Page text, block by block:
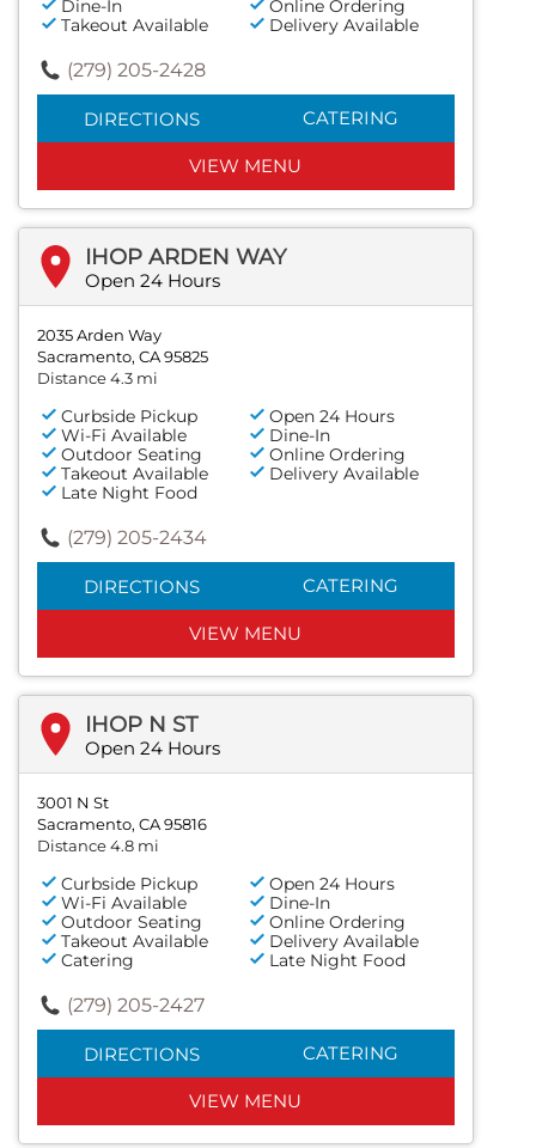
Dine-In
Online Ordering
Takeout Available
Delivery Available
(279) 205-2428
DIRECTIONS CATERING
VIEW MENU
IHOP ARDEN WAY
Open 24 Hours
2035 Arden Way
Sacramento, CA 95825
Distance 4.3 mi
Curbside Pickup
Open 24 Hours
Wi-Fi Available
Dine-In
Outdoor Seating
Online Ordering
Takeout Available
Delivery Available
Late Night Food
(279) 205-2434
DIRECTIONS CATERING
VIEW MENU
IHOP N ST
Open 24 Hours
3001 N St
Sacramento, CA 95816
Distance 4.8 mi
Curbside Pickup
Open 24 Hours
Wi-Fi Available
Dine-In
Outdoor Seating
Online Ordering
Takeout Available
Delivery Available
Catering
Late Night Food
(279) 205-2427
DIRECTIONS CATERING
VIEW MENU